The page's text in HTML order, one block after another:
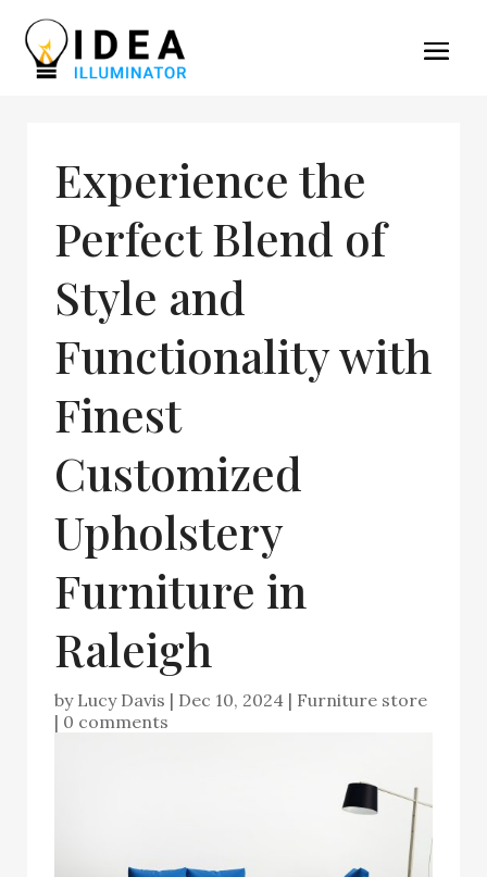
Experience the
Perfect Blend of
Style and
Functionality with
Finest
Customized
Upholstery
Furniture in
Raleigh
by Lucy Davis | Dec 10, 2024 | Furniture store
| 0 comments